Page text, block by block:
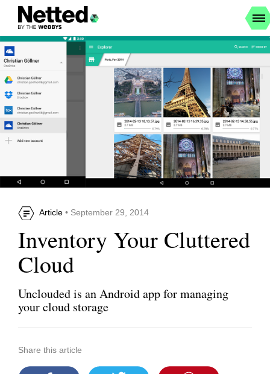
Article • September 29, 2014
Inventory Your Cluttered
Cloud
Unclouded is an Android app for managing
your cloud storage
Share this article